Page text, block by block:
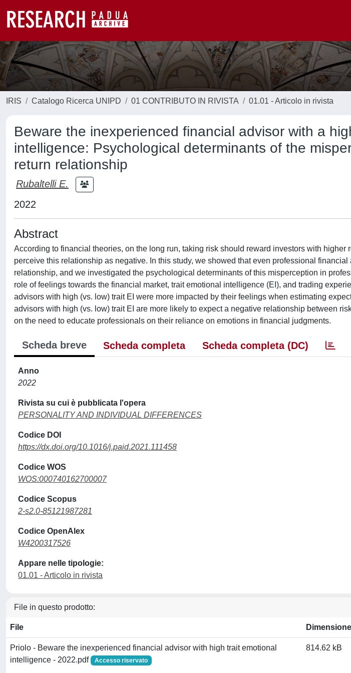
IRIS Catalogo Ricerca UNIPD 01 CONTRIBUTO IN RIVISTA 01.01 - Articolo in rivista
Beware the inexperienced financial advisor with a
intelligence: Psychological determinants of the
return relationship
Rubaltelli E.
2022
Abstract
According to financial theories, on the long run, taking risk should reward investors with higher
perceive this relationship as negative. In this study, we showed that even professional
relationship, and we investigated the psychological determinants of this misperception in
role of feelings towards the financial market, trait emotional intelligence (EI), and trading
advisors with high (vs. low) trait EI were more impacted by their feelings when estimating
advisors with high (vs. low) trait EI are more likely to expect a negative relationship between
on the need to educate professionals on their reliance on emotions in financial judgments.
Scheda breve Scheda completa Scheda completa (DC)
Anno
2022
Rivista su cui è pubblicata l'opera
PERSONALITY AND INDIVIDUAL DIFFERENCES
Codice DOI
https://dx.doi.org/10.1016/j.paid.2021.111458
Codice WOS
WOS:000740162700007
Codice Scopus
2-s2.0-85121987281
Codice OpenAlex
W4200317526
Appare nelle tipologie:
01.01 - Articolo in rivista
File in questo prodotto:
File Dimensione
Priolo - Beware the inexperienced financial advisor with high trait emotional
intelligence - 2022.pdf
Accesso riservato
814.62 kB